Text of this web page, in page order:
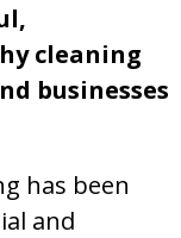
cleaning
businesses
has been
and